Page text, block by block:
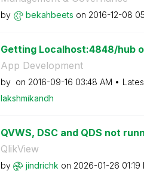
by bekahbeets on ‎2016-12-08
Getting Localhost:4848/hub
App Development
by on ‎2016-09-16 03:48 AM
lakshmikandh
QVWS, DSC and QDS not
QlikView
by jindrichk on ‎2026-01-26 01:19